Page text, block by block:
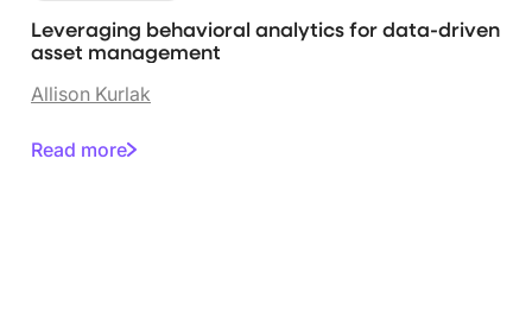
Leveraging behavioral analytics for data-driven
asset management
Allison Kurlak
Read more